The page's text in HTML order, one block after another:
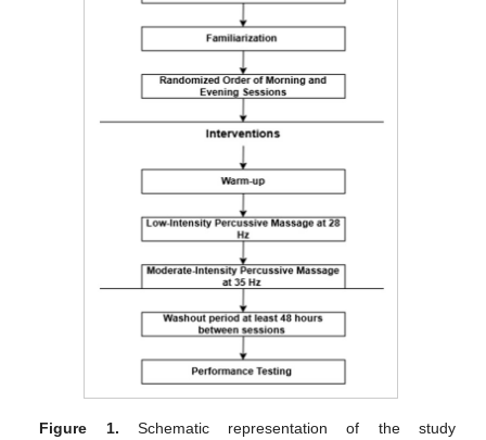
Figure 1. Schematic representation of the study